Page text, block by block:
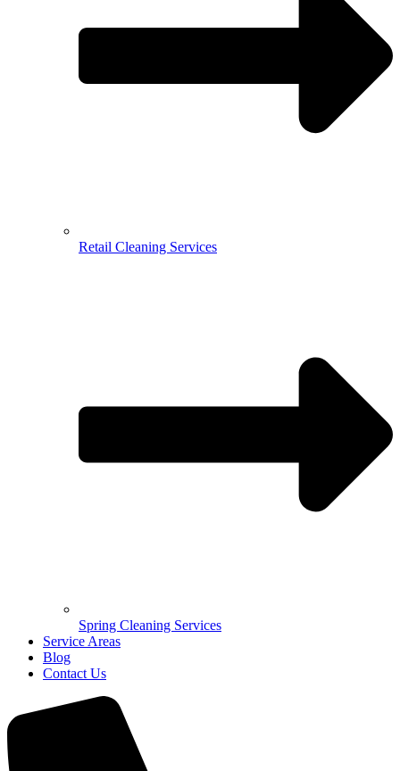
Retail Cleaning Services
Spring Cleaning Services
Service Areas
Blog
Contact Us